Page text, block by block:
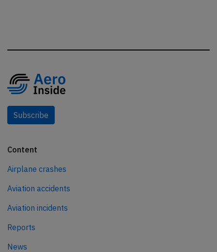
Subscribe
Content
Airplane crashes
Aviation accidents
Aviation incidents
Reports
News